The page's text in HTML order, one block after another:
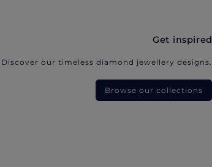
Get inspired
Discover our timeless diamond jewellery designs.
Browse our collections